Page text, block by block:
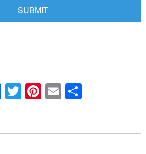
Facebook
Twitter
Pinterest
EmailShare